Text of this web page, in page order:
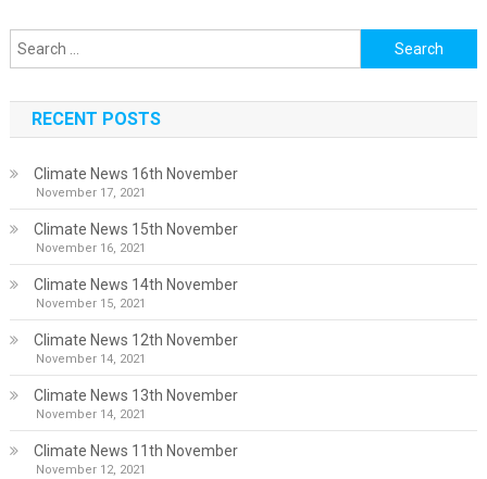
Search
for:
RECENT POSTS
Climate News 16th November
November 17, 2021
Climate News 15th November
November 16, 2021
Climate News 14th November
November 15, 2021
Climate News 12th November
November 14, 2021
Climate News 13th November
November 14, 2021
Climate News 11th November
November 12, 2021